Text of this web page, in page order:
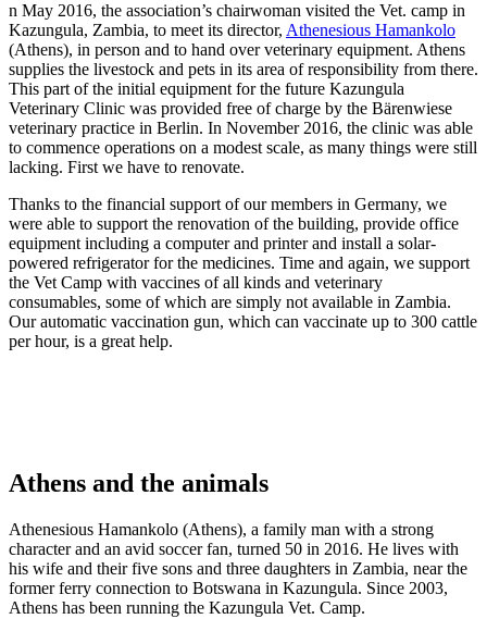
n May 2016, the association’s chairwoman visited the Vet. camp in
Kazungula, Zambia, to meet its director, Athenesious Hamankolo
(Athens), in person and to hand over veterinary equipment. Athens
supplies the livestock and pets in its area of responsibility from there.
This part of the initial equipment for the future Kazungula
Veterinary Clinic was provided free of charge by the Bärenwiese
veterinary practice in Berlin. In November 2016, the clinic was able
to commence operations on a modest scale, as many things were still
lacking. First we have to renovate.
Thanks to the financial support of our members in Germany, we
were able to support the renovation of the building, provide office
equipment including a computer and printer and install a solar-
powered refrigerator for the medicines. Time and again, we support
the Vet Camp with vaccines of all kinds and veterinary
consumables, some of which are simply not available in Zambia.
Our automatic vaccination gun, which can vaccinate up to 300 cattle
per hour, is a great help.
Athens and the animals
Athenesious Hamankolo (Athens), a family man with a strong
character and an avid soccer fan, turned 50 in 2016. He lives with
his wife and their five sons and three daughters in Zambia, near the
former ferry connection to Botswana in Kazungula. Since 2003,
Athens has been running the Kazungula Vet. Camp.